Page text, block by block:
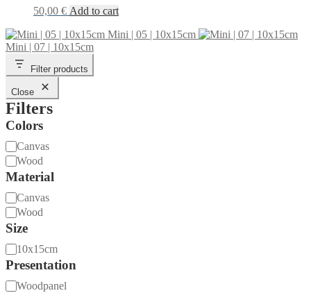
50,00 € Add to cart
Mini | 05 | 10x15cm
Mini | 07 | 10x15cm
Filter products
Close
Filters
Colors
Material
Canvas
Wood
Material
Material
Canvas
Wood
Size
Size10x15cm
Presentation
Presentation
Woodpanel